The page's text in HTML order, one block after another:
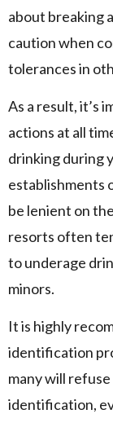
about breaking
caution when
tolerances in
As a result, it’s
actions at all
drinking during
establishments
be lenient on
resorts often
to underage
minors.
It is highly
identification
many will
identification,